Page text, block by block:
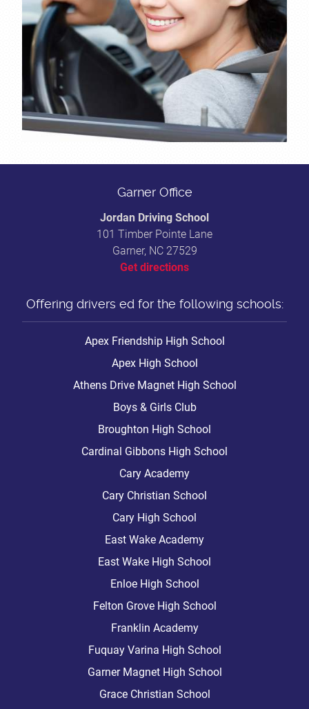
Garner Office
Jordan Driving School
101 Timber Pointe Lane
Garner, NC 27529
Get directions
Offering drivers ed for the following schools:
Apex Friendship High School
Apex High School
Athens Drive Magnet High School
Boys & Girls Club
Broughton High School
Cardinal Gibbons High School
Cary Academy
Cary Christian School
Cary High School
East Wake Academy
East Wake High School
Enloe High School
Felton Grove High School
Franklin Academy
Fuquay Varina High School
Garner Magnet High School
Grace Christian School